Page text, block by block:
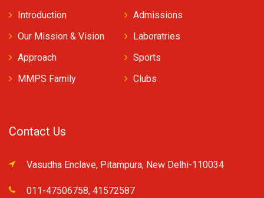
Introduction
Our Mission & Vision
Approach
MMPS Family
Admissions
Laboratries
Sports
Clubs
Contact Us
Vasudha Enclave, Pitampura, New Delhi-110034
011-47506758, 41572587